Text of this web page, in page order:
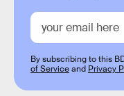
By subscribing to this
of Serviceand Privacy